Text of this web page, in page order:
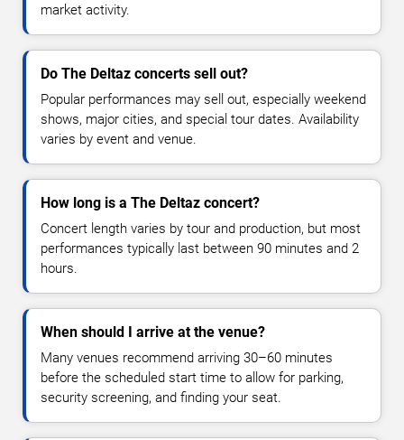
market activity.
Do The Deltaz concerts sell out?
Popular performances may sell out, especially weekend
shows, major cities, and special tour dates. Availability
varies by event and venue.
How long is a The Deltaz concert?
Concert length varies by tour and production, but most
performances typically last between 90 minutes and 2
hours.
When should I arrive at the venue?
Many venues recommend arriving 30–60 minutes
before the scheduled start time to allow for parking,
security screening, and finding your seat.